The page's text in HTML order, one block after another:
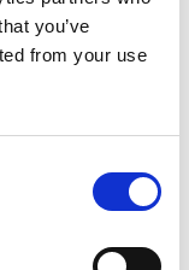
you’ve
from your use